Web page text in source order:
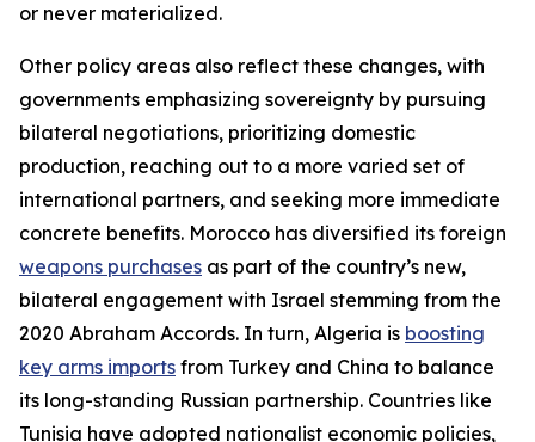
or never materialized.
Other policy areas also reflect these changes, with
governments emphasizing sovereignty by pursuing
bilateral negotiations, prioritizing domestic
production, reaching out to a more varied set of
international partners, and seeking more immediate
concrete benefits. Morocco has diversified its foreign
weapons purchases as part of the country’s new,
bilateral engagement with Israel stemming from the
2020 Abraham Accords. In turn, Algeria is boosting
key arms imports from Turkey and China to balance
its long-standing Russian partnership. Countries like
Tunisia have adopted nationalist economic policies,